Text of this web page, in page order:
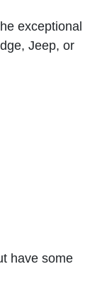
exceptional
Jeep, or
have some